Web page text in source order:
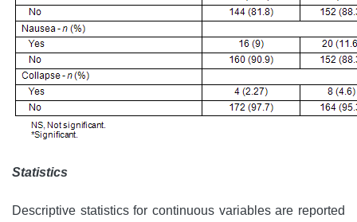
Statistics
Descriptive statistics for continuous variables are reported